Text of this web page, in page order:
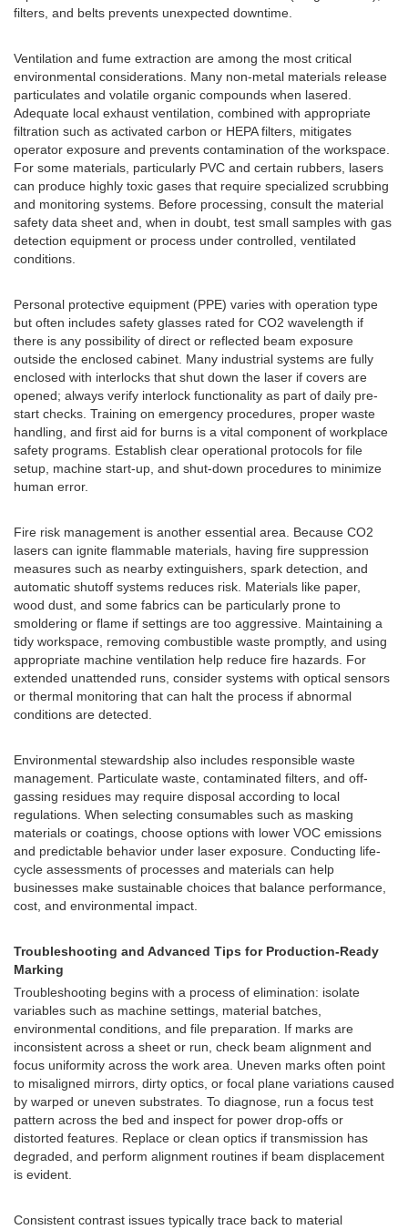
filters, and belts prevents unexpected downtime.
Ventilation and fume extraction are among the most critical
environmental considerations. Many non-metal materials release
particulates and volatile organic compounds when lasered.
Adequate local exhaust ventilation, combined with appropriate
filtration such as activated carbon or HEPA filters, mitigates
operator exposure and prevents contamination of the workspace.
For some materials, particularly PVC and certain rubbers, lasers
can produce highly toxic gases that require specialized scrubbing
and monitoring systems. Before processing, consult the material
safety data sheet and, when in doubt, test small samples with gas
detection equipment or process under controlled, ventilated
conditions.
Personal protective equipment (PPE) varies with operation type
but often includes safety glasses rated for CO2 wavelength if
there is any possibility of direct or reflected beam exposure
outside the enclosed cabinet. Many industrial systems are fully
enclosed with interlocks that shut down the laser if covers are
opened; always verify interlock functionality as part of daily pre-
start checks. Training on emergency procedures, proper waste
handling, and first aid for burns is a vital component of workplace
safety programs. Establish clear operational protocols for file
setup, machine start-up, and shut-down procedures to minimize
human error.
Fire risk management is another essential area. Because CO2
lasers can ignite flammable materials, having fire suppression
measures such as nearby extinguishers, spark detection, and
automatic shutoff systems reduces risk. Materials like paper,
wood dust, and some fabrics can be particularly prone to
smoldering or flame if settings are too aggressive. Maintaining a
tidy workspace, removing combustible waste promptly, and using
appropriate machine ventilation help reduce fire hazards. For
extended unattended runs, consider systems with optical sensors
or thermal monitoring that can halt the process if abnormal
conditions are detected.
Environmental stewardship also includes responsible waste
management. Particulate waste, contaminated filters, and off-
gassing residues may require disposal according to local
regulations. When selecting consumables such as masking
materials or coatings, choose options with lower VOC emissions
and predictable behavior under laser exposure. Conducting life-
cycle assessments of processes and materials can help
businesses make sustainable choices that balance performance,
cost, and environmental impact.
Troubleshooting and Advanced Tips for Production-Ready
Marking
Troubleshooting begins with a process of elimination: isolate
variables such as machine settings, material batches,
environmental conditions, and file preparation. If marks are
inconsistent across a sheet or run, check beam alignment and
focus uniformity across the work area. Uneven marks often point
to misaligned mirrors, dirty optics, or focal plane variations caused
by warped or uneven substrates. To diagnose, run a focus test
pattern across the bed and inspect for power drop-offs or
distorted features. Replace or clean optics if transmission has
degraded, and perform alignment routines if beam displacement
is evident.
Consistent contrast issues typically trace back to material